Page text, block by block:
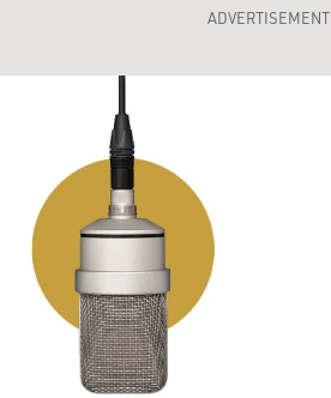
ADVERTISEMENT